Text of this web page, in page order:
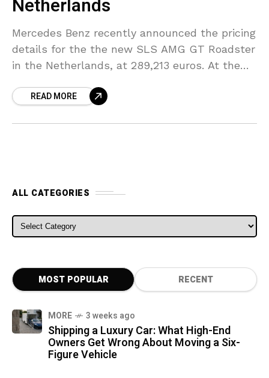
Netherlands
Mercedes Benz recently announced the pricing
details for the the new SLS AMG GT Roadster
in the Netherlands, at 289,213 euros. At the
AMGREAD MORE
ALL CATEGORIES
ALL CATEGORIES
MOST POPULAR RECENT
MORE 3 weeks ago
Shipping a Luxury Car: What High-End
Owners Get Wrong About Moving a Six-
Figure Vehicle